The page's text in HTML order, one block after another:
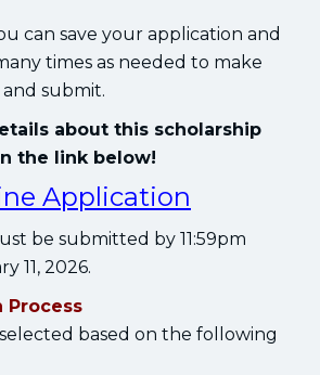
can save your application and
times as needed to make
submit.
about this scholarship
the link below!
Application
be submitted by 11:59pm
11, 2026.
Process
based on the following